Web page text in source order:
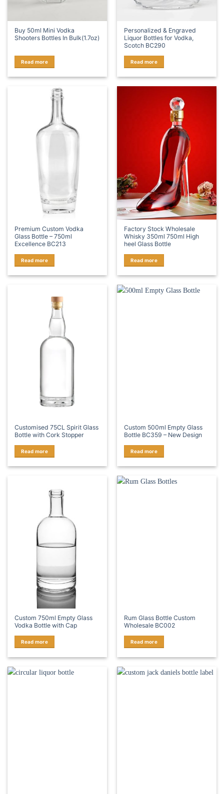
Buy 50ml Mini Vodka
Shooters Bottles In Bulk(1.7oz)
Read more
Personalized & Engraved
Liquor Bottles for Vodka,
Scotch BC290
Read more
Premium Custom Vodka
Glass Bottle – 750ml
Excellence BC213
Read more
Factory Stock Wholesale
Whisky 350ml 750ml High
heel Glass Bottle
Read more
Customised 75CL Spirit Glass
Bottle with Cork Stopper
Read more
Custom 500ml Empty Glass
Bottle BC359 – New Design
Read more
Custom 750ml Empty Glass
Vodka Bottle with Cap
Read more
Rum Glass Bottle Custom
Wholesale BC002
Read more